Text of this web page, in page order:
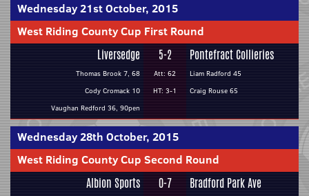
Wednesday 21st October, 2015
West Riding County Cup First Round
Liversedge
Thomas Brook 7, 68
Cody Cromack 10
Vaughan Redford 36, 90pen
5-2
Att: 62
HT: 3-1
Pontefract Collieries
Liam Radford 45
Craig Rouse 65
Wednesday 28th October, 2015
West Riding County Cup Second Round
Albion Sports 0-7 Bradford Park Ave